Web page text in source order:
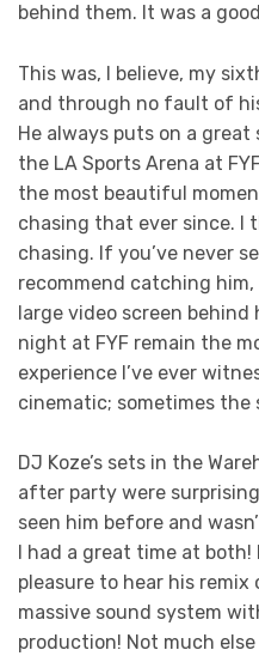
behind them. It was a
This was, I believe, my
and through no fault of
He always puts on a
the LA Sports Arena at
the most beautiful
chasing that ever since. I
chasing. If you’ve never
recommend catching him,
large video screen behind
night at FYF remain the
experience I’ve ever
cinematic; sometimes the
DJ Koze’s sets in the
after party were
seen him before and
I had a great time at
pleasure to hear his remix
massive sound system
production! Not much else